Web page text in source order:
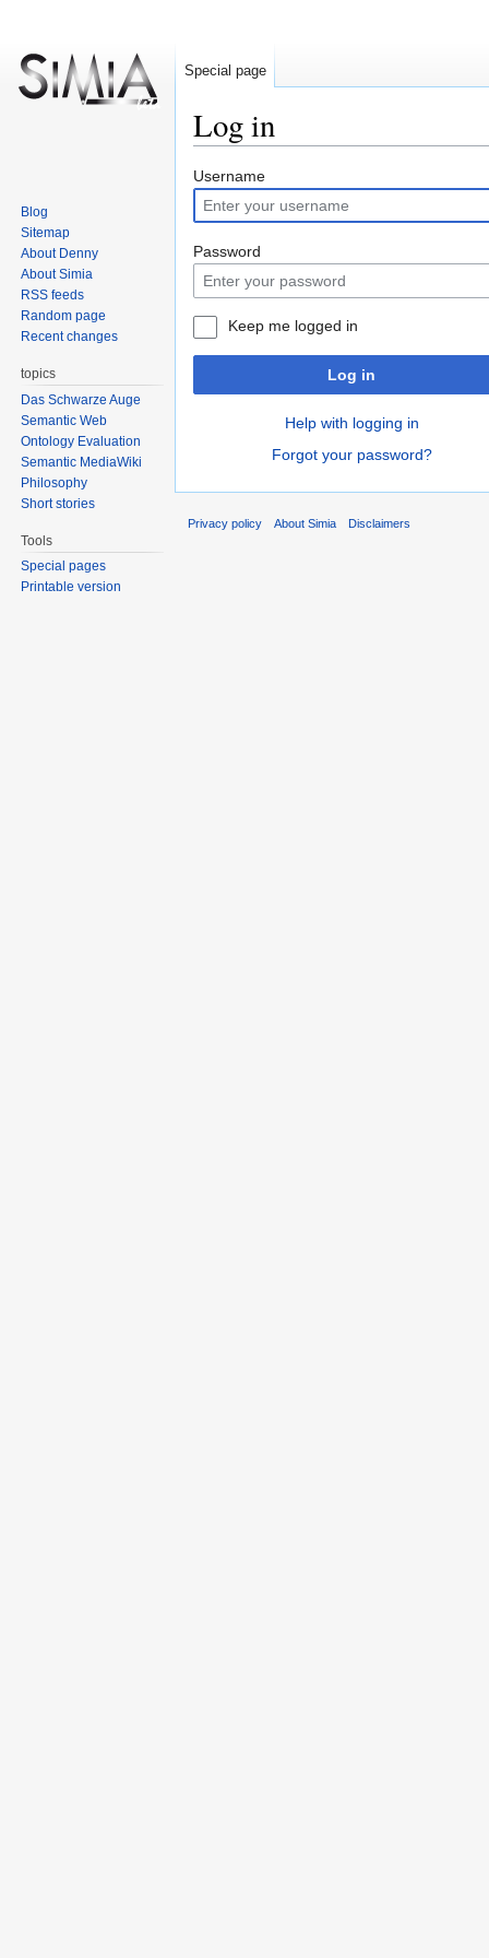
Log in
Jump
to
navigation
Jump
to
search
Username
Password
Keep me logged in
Log in
Help with logging in
Forgot your password?
Special page
Blog
Sitemap
About Denny
About Simia
RSS feeds
Random page
Recent changes
topics
Das Schwarze Auge
Semantic Web
Ontology Evaluation
Semantic MediaWiki
Philosophy
Short stories
Tools
Special pages
Printable version
Privacy policy About Simia Disclaimers